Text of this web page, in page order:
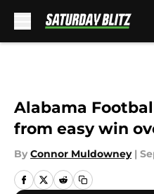
Alabama
from easy win
By Connor Muldowney |